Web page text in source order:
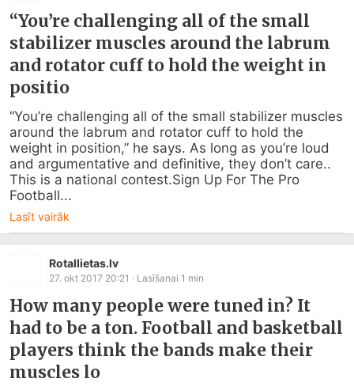
“You’re challenging all of the small
stabilizer muscles around the labrum
and rotator cuff to hold the weight in
positio
“You’re challenging all of the small stabilizer muscles
around the labrum and rotator cuff to hold the
weight in position,” he says. As long as you’re loud
and argumentative and definitive, they don’t care..
This is a national contest.Sign Up For The Pro
Football...
Lasīt vairāk
Rotallietas.lv
27. okt 2017 20:21 · Lasīšanai 1 min
How many people were tuned in? It
had to be a ton. Football and basketball
players think the bands make their
muscles lo